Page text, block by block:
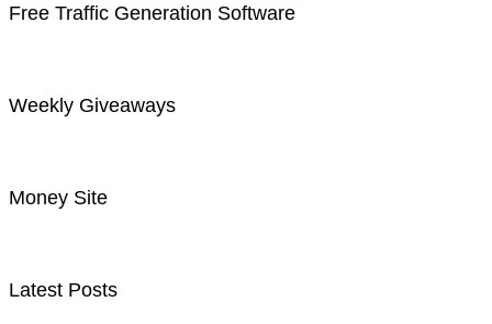
Free Traffic Generation Software
Weekly Giveaways
Money Site
Latest Posts